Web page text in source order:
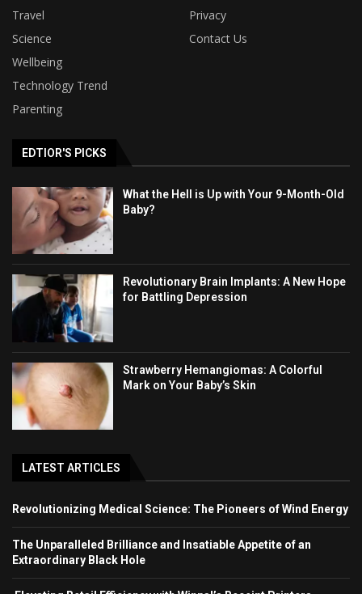
Travel
Privacy
Science
Contact Us
Wellbeing
Technology Trend
Parenting
EDTIOR'S PICKS
What the Hell is Up with Your 9-Month-Old
Baby?
Revolutionary Brain Implants: A New Hope
for Battling Depression
Strawberry Hemangiomas: A Colorful
Mark on Your Baby’s Skin
LATEST ARTICLES
Revolutionizing Medical Science: The Pioneers of Wind Energy
The Unparalleled Brilliance and Insatiable Appetite of an
Extraordinary Black Hole